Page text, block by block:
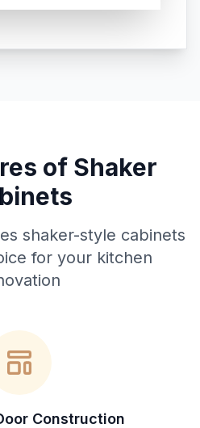
of Shaker
shaker-style cabinets
for your kitchen
Construction